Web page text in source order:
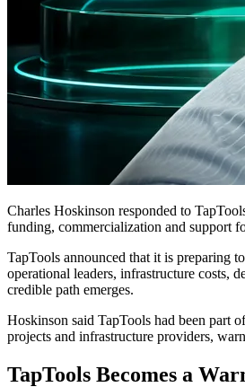
Charles Hoskinson responded to
funding, commercialization and support
TapTools announced that it is preparing
operational leaders, infrastructure costs,
credible path emerges.
Hoskinson said TapTools had been part
projects and infrastructure providers,
TapTools Becomes a